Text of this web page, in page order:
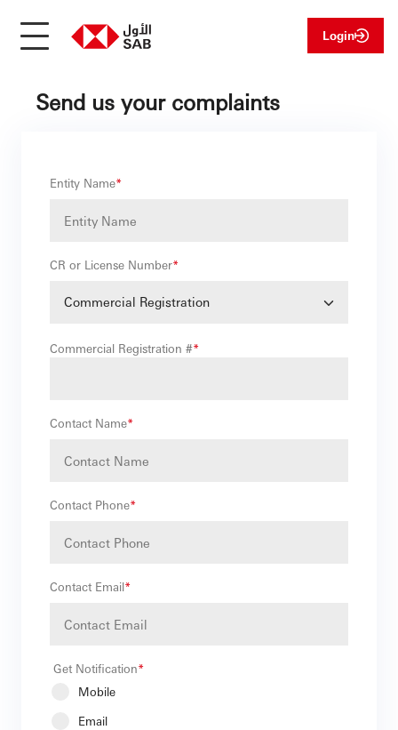
Login
Entity Name*
CR or License Number*
Commercial Registration
Commercial Registration #*
Contact Name*
Contact Phone*
Contact Email*
Get Notification*
Mobile
Email
Send us your complaints